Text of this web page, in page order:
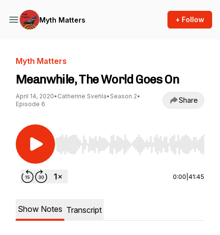
Myth Matters + Follow
Myth Matters
Meanwhile, The World Goes On
April 14, 2020• Catherine Svehla• Season 2•
Episode 6
Share
Use Left/Right to seek, Home/End to jump to
0:00 41:45
Show Notes Transcript